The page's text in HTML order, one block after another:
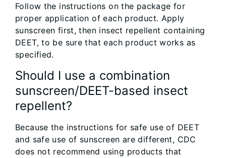
Follow the instructions on the package for
proper application of each product. Apply
sunscreen first, then insect repellent containing
DEET, to be sure that each product works as
specified.
Should I use a combination
sunscreen/DEET-based insect
repellent?
Because the instructions for safe use of DEET
and safe use of sunscreen are different, CDC
does not recommend using products that